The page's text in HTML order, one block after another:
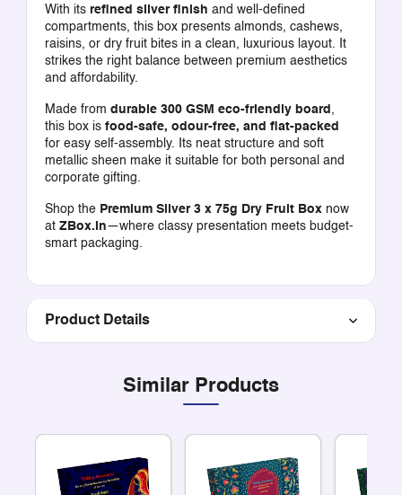
With its refined silver finish and well-defined
compartments, this box presents almonds, cashews,
raisins, or dry fruit bites in a clean, luxurious layout. It
strikes the right balance between premium aesthetics
and affordability.
Made from durable 300 GSM eco-friendly board ,
this box is food-safe, odour-free, and flat-packed
for easy self-assembly. Its neat structure and soft
metallic sheen make it suitable for both personal and
corporate gifting.
Shop the Premium Silver 3 x 75g Dry Fruit Boxnow
at ZBox.in—where classy presentation meets budget-
smart packaging.
Product Details
Similar Products